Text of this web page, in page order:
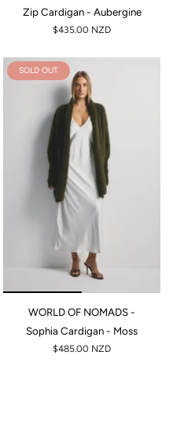
Zip Cardigan - Aubergine
$435.00 NZD
SOLD OUT
WORLD OF NOMADS -
Sophia Cardigan - Moss
$485.00 NZD